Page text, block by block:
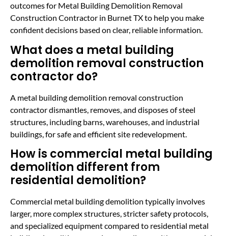
outcomes for Metal Building Demolition Removal
Construction Contractor in Burnet TX to help you make
confident decisions based on clear, reliable information.
What does a metal building
demolition removal construction
contractor do?
A metal building demolition removal construction
contractor dismantles, removes, and disposes of steel
structures, including barns, warehouses, and industrial
buildings, for safe and efficient site redevelopment.
How is commercial metal building
demolition different from
residential demolition?
Commercial metal building demolition typically involves
larger, more complex structures, stricter safety protocols,
and specialized equipment compared to residential metal